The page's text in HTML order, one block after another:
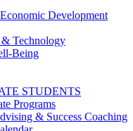
Development
Technology
Being
STUDENTS
Programs
& Success Coaching